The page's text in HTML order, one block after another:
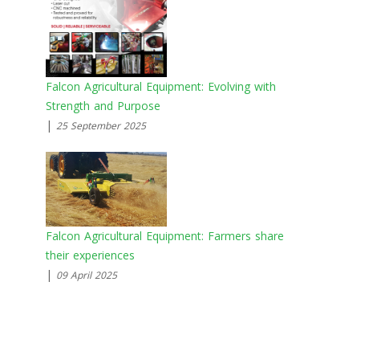
Falcon Agricultural Equipment: Evolving with
Strength and Purpose
| 25 September 2025
Falcon Agricultural Equipment: Farmers share
their experiences
| 09 April 2025